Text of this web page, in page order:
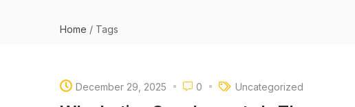
Home / Tags
December 29, 2025 0 Uncategorized